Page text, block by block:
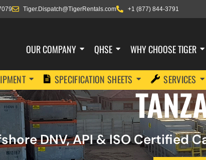
Tiger.Dispatch@TigerRentals.com +1 (877) 844-3791
OUR COMPANY QHSE WHY CHOOSE TIGER
SPECIFICATION SHEETS SERVICES
DNV, API & ISO Certified